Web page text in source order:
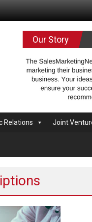
Our Story
Relations Joint